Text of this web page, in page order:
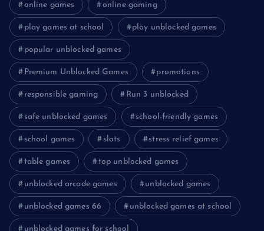
online games online gaming
play games at school play unblocked games
popular unblocked games
Premium Unblocked Games promotions
responsible gaming Run 3 unblocked
safe unblocked games school-friendly games
school games slots stress relief games
table games top unblocked games
unblocked arcade games unblocked games
unblocked games 66 unblocked games at school
unblocked games for school